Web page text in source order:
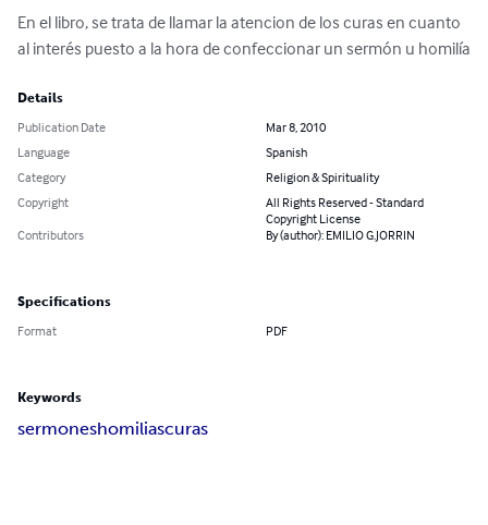
En el libro, se trata de llamar la atencion de los curas en cuanto
al interés puesto a la hora de confeccionar un sermón u homilía
Details
Publication Date
Mar 8, 2010
Language
Spanish
Category
Religion & Spirituality
Copyright
All Rights Reserved - Standard
Copyright License
Contributors
By (author): EMILIO G.JORRIN
Specifications
Format PDF
Keywords
sermoneshomiliascuras